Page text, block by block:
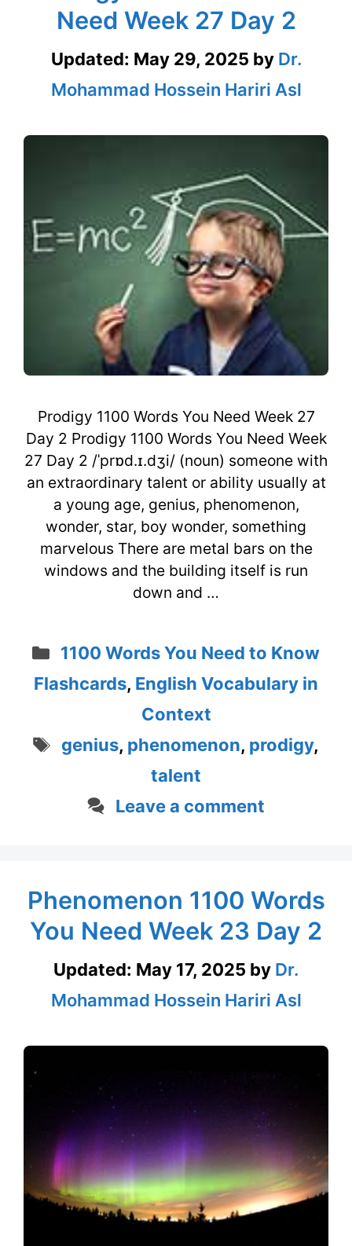
Need Week 27 Day 2
Updated: May 29, 2025 by Dr.
Mohammad Hossein Hariri Asl
Prodigy 1100 Words You Need Week 27
Day 2 Prodigy 1100 Words You Need Week
27 Day 2 /ˈprɒd.ɪ.dʒi/ (noun) someone with
an extraordinary talent or ability usually at
a young age, genius, phenomenon,
wonder, star, boy wonder, something
marvelous There are metal bars on the
windows and the building itself is run
down and …
Categories
1100 Words You Need to Know
Flashcards, English Vocabulary in
Context
Tags
genius, phenomenon, prodigy,
talent
Leave a comment
Phenomenon 1100 Words
You Need Week 23 Day 2
Updated: May 17, 2025 by Dr.
Mohammad Hossein Hariri Asl